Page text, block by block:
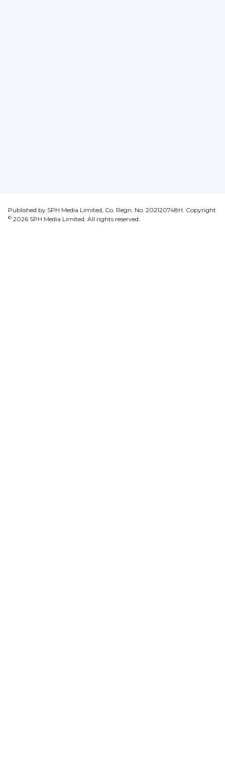
Published by SPH Media Limited, Co. Regn. No. 202120748H. Copyright
© 2026 SPH Media Limited. All rights reserved.